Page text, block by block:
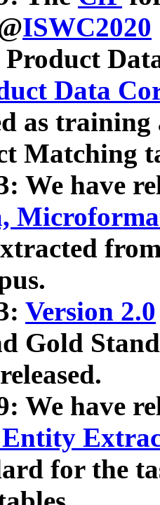
ISWC2020
Product
Data
as
Matching
We have
Version 2.0
Gold
We have
for the